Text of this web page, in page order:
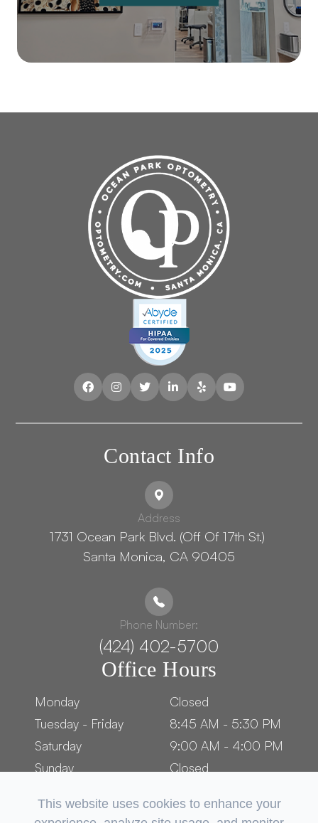
Contact Info
Address
1731 Ocean Park Blvd. (Off Of 17th St.) ​​​​​​
Santa Monica, CA 90405
Phone Number:
(424) 402-5700
Office Hours
Monday
Closed
Tuesday - Friday
8:45 AM - 5:30 PM
Saturday
9:00 AM - 4:00 PM
Sunday
Closed
This website uses cookies to enhance your